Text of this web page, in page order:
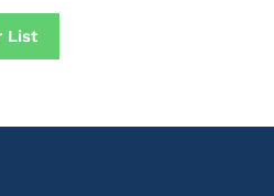
List